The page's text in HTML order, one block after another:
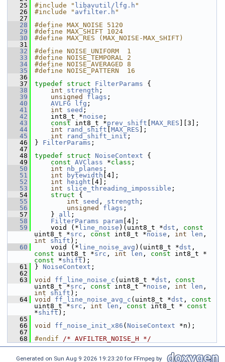
   25
#include " libavutil/lfg.h "
   26
#include " avfilter.h "
   27
   28
#define MAX_NOISE 5120
   29
#define MAX_SHIFT 1024
   30
#define MAX_RES (MAX_NOISE-MAX_SHIFT)
   31
   32
#define NOISE_UNIFORM  1
   33
#define NOISE_TEMPORAL 2
   34
#define NOISE_AVERAGED 8
   35
#define NOISE_PATTERN  16
   36
   37
typedef struct FilterParams {
   38
int strength ;
   39
unsigned flags ;
   40
AVLFG lfg ;
   41
int seed ;
   42
int8_t *noise ;
   43
const int8_t *prev_shift MAX_RES ][3];
   44
int rand_shift MAX_RES ];
   45
int rand_shift_init ;
   46
} FilterParams ;
   47
   48
typedef struct NoiseContext {
   49
const AVClass *class ;
   50
int nb_planes ;
   51
int bytewidth [4];
   52
int height [4];
   53
int slice_threading_impossible ;
   54
struct {
   55
int seed , strength ;
   56
unsigned flags ;
   57
} all ;
   58
FilterParams param [4];
   59
void (* line_noise )(uint8_t *dst , const
uint8_t *src , const int8_t *noise , int len
int
shift );
   60
void (* line_noise_avg )(uint8_t *dst
const uint8_t *src , int len , const
const *shift );
   61
} NoiseContext ;
   62
   63
void ff_line_noise_c (uint8_t *dst , const
uint8_t *src , const int8_t *noise , int len
int
shift );
   64
void ff_line_noise_avg_c (uint8_t *dst , const
uint8_t *src , int len , const int8_t * const
*shift );
   65
   66
void ff_noise_init_x86 ( NoiseContext *n);
   67
   68
#endif /* AVFILTER_NOISE_H */
Generated on Sun Aug 9 2026 19:23:20 for FFmpeg by